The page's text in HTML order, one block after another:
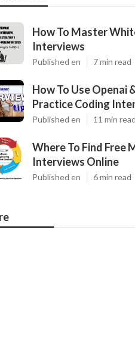
How To Master
Interviews
Published en 7 min read
How To Use Openai
Practice Coding
Published en 11 min read
Where To Find Free
Interviews Online
Published en 6 min read